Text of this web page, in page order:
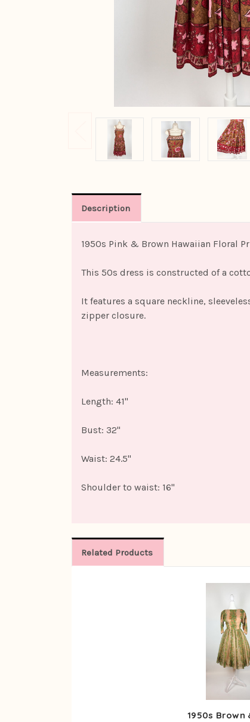
Description
1950s Pink & Brown Hawaiian Floral
This 50s dress is constructed of a
It features a square neckline,
zipper closure.
Measurements:
Length: 41"
Bust: 32"
Waist: 24.5"
Shoulder to waist: 16"
Related Products
1950s Brown